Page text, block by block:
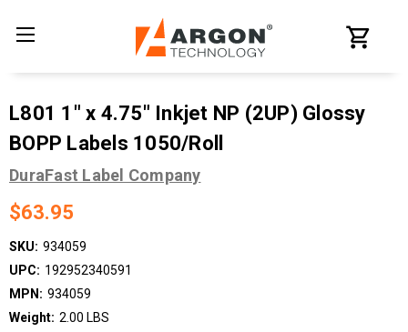
L801 1" x 4.75" Inkjet NP (2UP) Glossy
BOPP Labels 1050/Roll
DuraFast Label Company
$63.95
SKU: 934059
UPC: 192952340591
MPN: 934059
Weight: 2.00 LBS